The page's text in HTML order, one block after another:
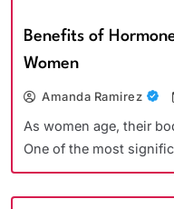
Benefits of
Women
Amanda Ramirez
As women age, their
One of the most